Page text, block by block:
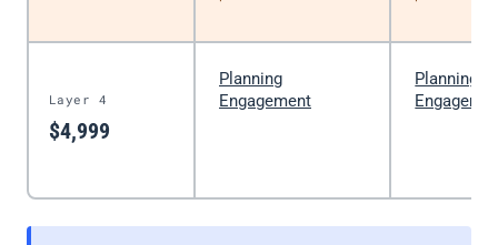
Layer 4
$4,999
Planning
Engagement
Planning